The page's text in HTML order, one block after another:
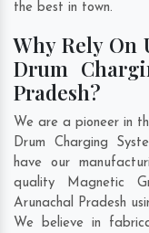
the best in town.
Why Rely On
Drum
Pradesh?
We are a pioneer in
Drum Charging
have our
quality Magnetic
Arunachal Pradesh
We believe in